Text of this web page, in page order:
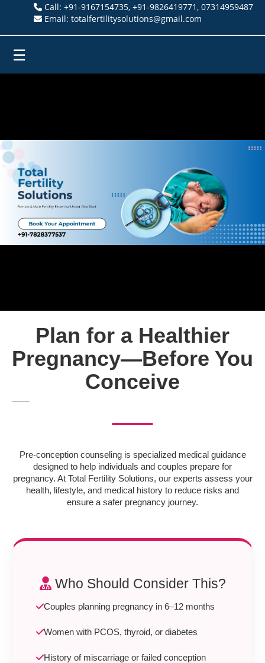
Call: +91-9167154735, +91-9826419771, 07314959487
Email: totalfertilitysolutions@gmail.com
☰
Plan for a Healthier
Pregnancy—Before You
Conceive
Pre-conception counseling is specialized medical guidance
designed to help individuals and couples prepare for
pregnancy. At Total Fertility Solutions, our experts assess your
health, lifestyle, and medical history to reduce risks and
ensure a safer pregnancy journey.
Who Should Consider This?
Couples planning pregnancy in 6–12 months
Women with PCOS, thyroid, or diabetes
History of miscarriage or failed conception